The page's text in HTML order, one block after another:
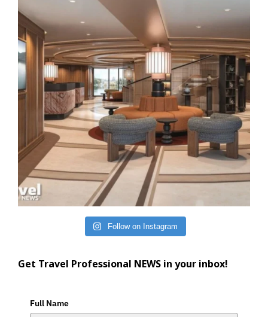
Follow on Instagram
Get Travel Professional NEWS in your inbox!
Full Name